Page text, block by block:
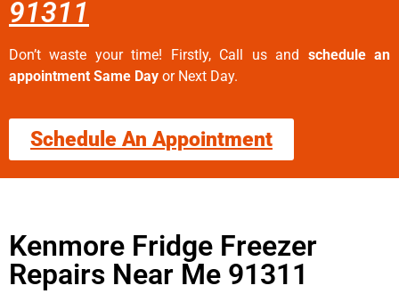
91311
Don’t waste your time! Firstly, Call us and schedule an
appointment Same Day or Next Day.
Schedule An Appointment
Kenmore Fridge Freezer
Repairs Near Me 91311